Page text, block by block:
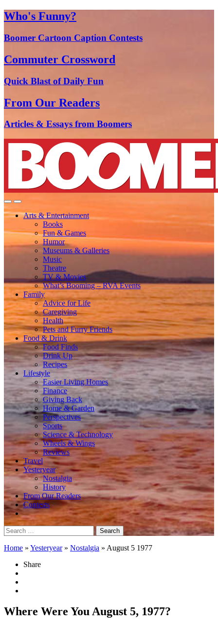
Who's Funny?
Boomer Cartoon Caption Contests
Commuter Crossword
Quick Blast of Daily Fun
From Our Readers
Articles & Essays from Boomers
Arts & Entertainment
Books
Fun & Games
Humor
Museums & Galleries
Music
Theatre
TV & Movies
What’s Booming – RVA Events
Family
Advice for Life
Caregiving
Health
Pets and Furry Friends
Food & Drink
Food Finds
Drink Up
Recipes
Lifestyle
Easier Living Homes
Finance
Giving Back
Home & Garden
Perspectives
Sports
Science & Technology
Wheels & Wings
Reviews
Travel
Yesteryear
Nostalgia
History
From Our Readers
Contests
Search
for:
Home » Yesteryear» Nostalgia » August 5 1977
Share
Where Were You August 5, 1977?